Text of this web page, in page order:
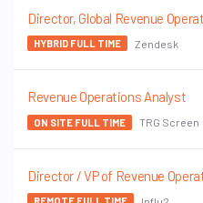
Director, Global Revenue
HYBRID FULL TIME Zendesk
Revenue Operations Analyst
ON SITE FULL TIME TRG Screen
Director / VP of Revenue